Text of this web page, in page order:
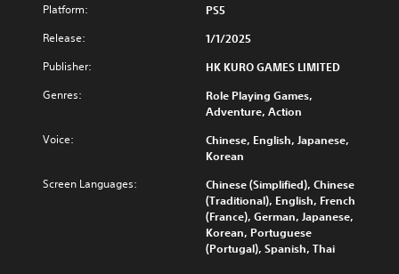
Platform: PS5
Release: 1/1/2025
Publisher: HK KURO GAMES LIMITED
Genres:
Role Playing Games,
Adventure, Action
Voice:
Chinese, English, Japanese,
Korean
Screen Languages:
Chinese (Simplified), Chinese
(Traditional), English, French
(France), German, Japanese,
Korean, Portuguese
(Portugal), Spanish, Thai